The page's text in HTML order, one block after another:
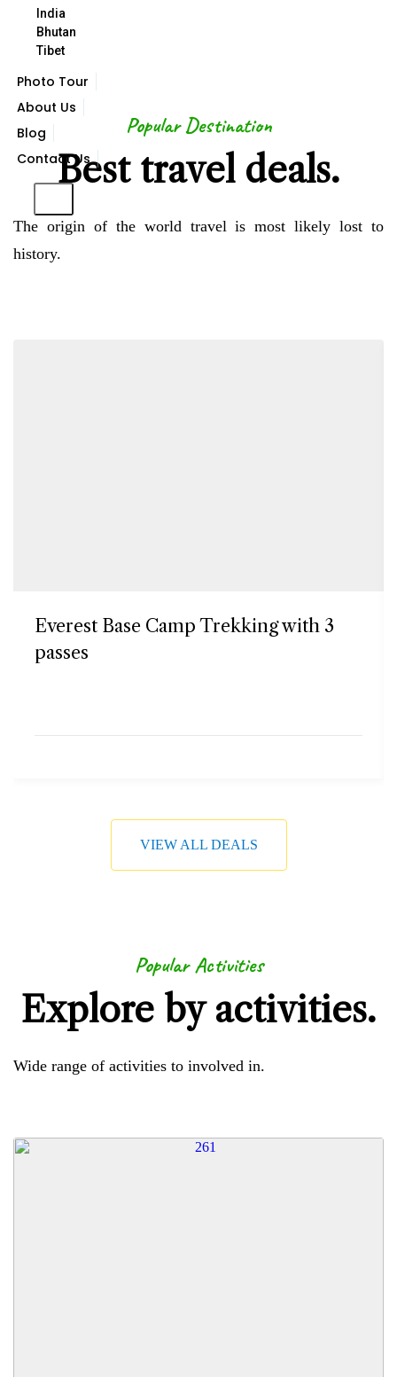
India
Bhutan
Tibet
Photo Tour
About Us
Blog
Contact Us
Popular Destination
Best travel deals.
The origin of the world travel is most likely lost to
history.
Everest Base Camp Trekking with 3
passes
VIEW ALL DEALS
Popular Activities
Explore by activities.
Wide range of activities to involved in.